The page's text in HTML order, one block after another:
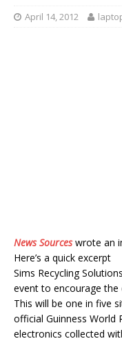
April 14, 2012
News Sourceswrote an
Here’s a quick excerpt
Sims Recycling
event to encourage
This will be one in five
official Guinness
electronics collected